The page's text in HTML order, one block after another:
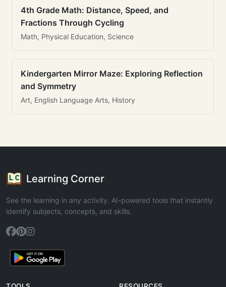
4th Grade Math: Distance, Speed, and
Fractions Through Cycling
Math, Physical Education, Science
Kindergarten Mirror Maze: Exploring Reflection
and Symmetry
Art, English Language Arts, History
Learning Corner
See the learning in any activity. AI-powered tools that instantly
identify subjects, concepts, and skills.